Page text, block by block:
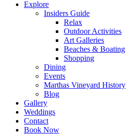
Explore
Insiders Guide
Relax
Outdoor Activities
Art Galleries
Beaches & Boating
Shopping
Dining
Events
Marthas Vineyard History
Blog
Gallery
Weddings
Contact
Book Now